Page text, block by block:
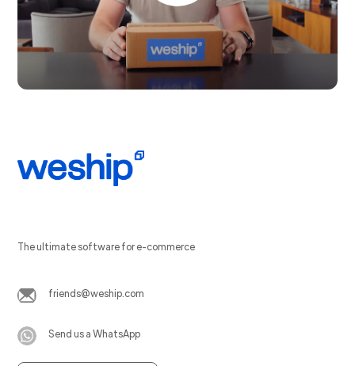
The ultimate software for e-commerce
friends@weship.com
Send us a WhatsApp